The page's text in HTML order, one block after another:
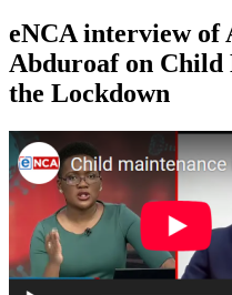
eNCA interview of
Abduroaf on Child
the Lockdown